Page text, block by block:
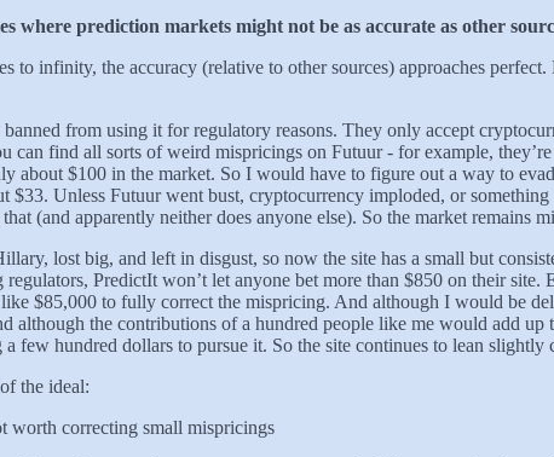
where prediction markets might not be as accurate as other
to infinity, the accuracy (relative to other sources) approaches
from using it for regulatory reasons. They only accept
can find all sorts of weird mispricings on Futuur - for example,
about $100 in the market. So I would have to figure out a way to
Unless Futuur went bust, cryptocurrency imploded, or
(and apparently neither does anyone else). So the market remains
lost big, and left in disgust, so now the site has a small but
PredictIt won’t let anyone bet more than $850 on their
$85,000 to fully correct the mispricing. And although I would be
although the contributions of a hundred people like me would add
few hundred dollars to pursue it. So the site continues to lean slightly
the ideal:
worth correcting small mispricings